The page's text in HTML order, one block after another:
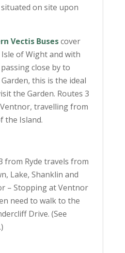
on site upon
Vectis Busescover
of Wight and with
close by to
this is the ideal
the Garden. Routes 3
travelling from
the Island.
from Ryde travels from
Lake, Shanklin and
– Stopping at Ventnor
need to walk to the
Drive. (See